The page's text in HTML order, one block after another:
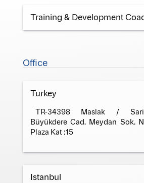
Training & Development
Office
Turkey
TR-34398 Maslak /
Büyükdere Cad. Meydan Sok.
Plaza Kat :15
Istanbul